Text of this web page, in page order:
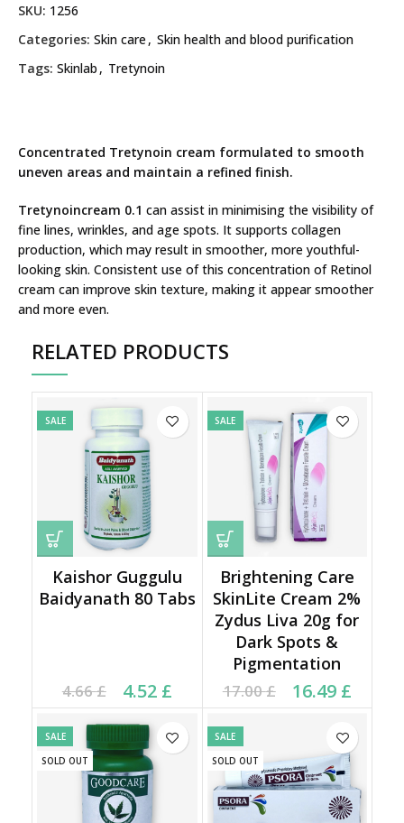
SKU: 1256
Categories: Skin care, Skin health and blood purification
Tags: Skinlab , Tretynoin
Concentrated Tretynoin cream formulated to smooth
uneven areas and maintain a refined finish.
Tretynoincream 0.1 can assist in minimising the visibility of
fine lines, wrinkles, and age spots. It supports collagen
production, which may result in smoother, more youthful-
looking skin. Consistent use of this concentration of Retinol
cream can improve skin texture, making it appear smoother
and more even.
RELATED PRODUCTS
SALE
Kaishor Guggulu
Baidyanath 80 Tabs
4.66£
Original price was:
4.66 £.
4.52 £
Current price is: 4.52 £.
SALE
Brightening Care
SkinLite Cream 2%
Zydus Liva 20g for
Dark Spots &
Pigmentation
17.00£
Original price was:
17.00 £.
16.49 £
Current price is:
16.49 £.
SALE
SOLD OUT
SALE
SOLD OUT